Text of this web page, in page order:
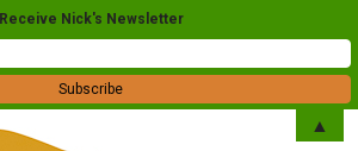
Receive Nick's Newsletter
▲